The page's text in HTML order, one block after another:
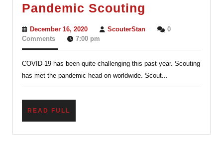
Pandemic Scouting
Scouting
December 16, 2020December
16,
ScouterStanScouterStan
0
Comments
7:00 pm
COVID-19 has been quite challenging this past year. Scouting
has met the pandemic head-on worldwide. Scout...
READ FULL